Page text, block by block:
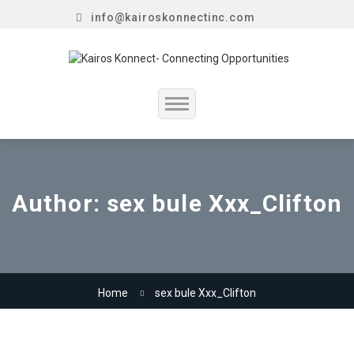
info@kairoskonnectinc.com
Home
Author: sex bule Xxx_Clifton
Home sex bule Xxx_Clifton